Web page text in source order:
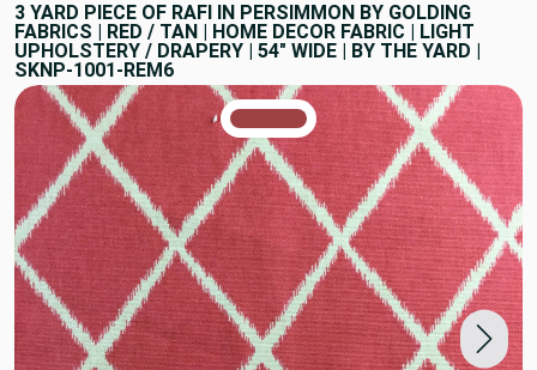
3 YARD PIECE OF RAFI IN PERSIMMON BY GOLDING
FABRICS | RED / TAN | HOME DECOR FABRIC | LIGHT
UPHOLSTERY / DRAPERY | 54" WIDE | BY THE YARD |
SKNP-1001-REM6
TRUE COLORS
You can trust!
Primary Color
Code: #9e4145